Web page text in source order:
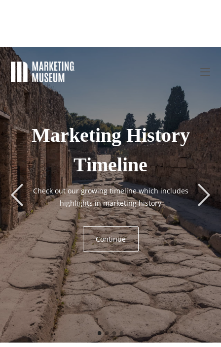
Marketing History
Timeline
Check out our growing timeline which includes
highlights in marketing history
Continue